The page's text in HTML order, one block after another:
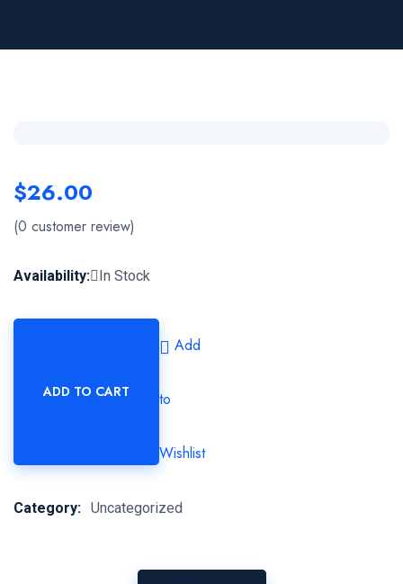
$26.00
(0 customer review)
Availability: In Stock
ADD TO CART
Add
to
Wishlist
Category: Uncategorized